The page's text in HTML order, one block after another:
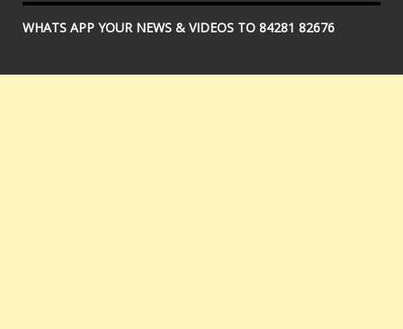
WHATS APP YOUR NEWS & VIDEOS TO 84281 82676